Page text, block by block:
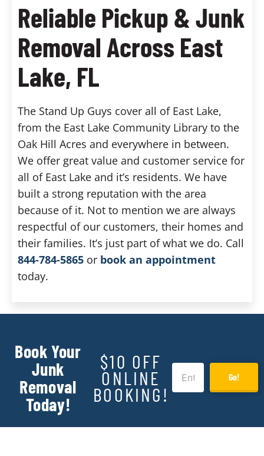
Reliable Pickup & Junk
Removal Across East
Lake, FL
The Stand Up Guys cover all of East Lake,
from the East Lake Community Library to the
Oak Hill Acres and everywhere in between.
We offer great value and customer service for
all of East Lake and it’s residents. We have
built a strong reputation with the area
because of it. Not to mention we are always
respectful of our customers, their homes and
their families. It’s just part of what we do. Call
844-784-5865 or book an appointment
today.
Book Your
Junk
Removal
Today!
$10 OFF
ONLINE
BOOKING!
Go!